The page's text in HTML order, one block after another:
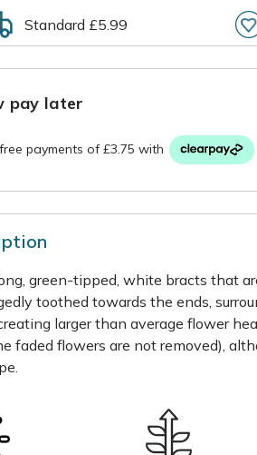
Standard £5.99
pay later
green-tipped, white bracts that
toothed towards the ends,
larger than average flower
faded flowers are not removed),